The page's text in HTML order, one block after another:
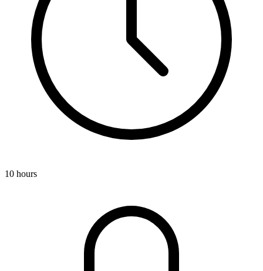
10 hours